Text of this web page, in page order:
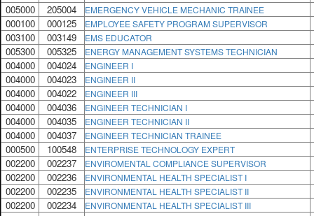
005000 205004 EMERGENCY VEHICLE MECHANIC TRAINEE
000100 000125 EMPLOYEE SAFETY PROGRAM SUPERVISOR
003100 003149 EMS EDUCATOR
005300 005325 ENERGY MANAGEMENT SYSTEMS TECHNICIAN
004000 004024 ENGINEER I
004000 004023 ENGINEER II
004000 004022 ENGINEER III
004000 004036 ENGINEER TECHNICIAN I
004000 004035 ENGINEER TECHNICIAN II
004000 004037 ENGINEER TECHNICIAN TRAINEE
000500 100548 ENTERPRISE TECHNOLOGY EXPERT
002200 002237 ENVIROMENTAL COMPLIANCE SUPERVISOR
002200 002236 ENVIRONMENTAL HEALTH SPECIALIST I
002200 002235 ENVIRONMENTAL HEALTH SPECIALIST II
002200 002234 ENVIRONMENTAL HEALTH SPECIALIST III